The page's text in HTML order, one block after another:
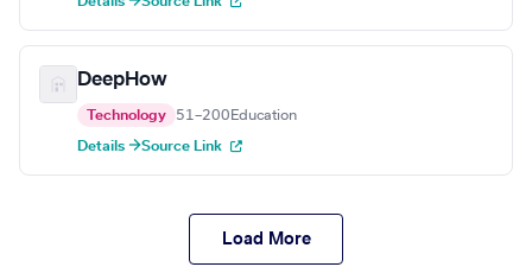
DeepHow
Technology 51–200 Education
Details →Source Link
Load More